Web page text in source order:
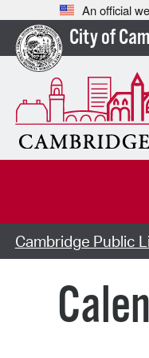
An official
City of
Cambridge Public